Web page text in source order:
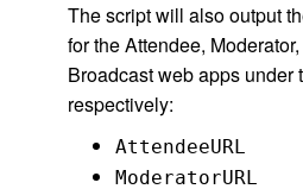
The script will also output
for the Attendee,
Broadcast web apps under
respectively:
AttendeeURL
ModeratorURL